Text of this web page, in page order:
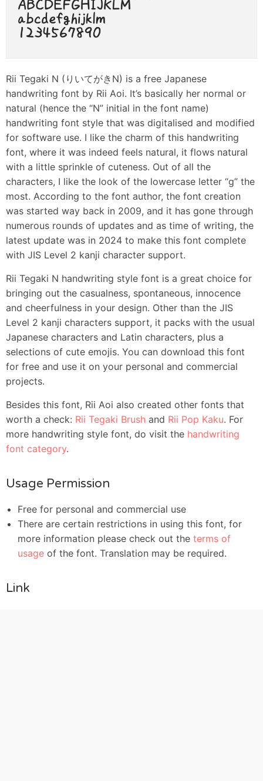
Rii Tegaki N (りいてがきN) is a free Japanese
handwriting font by Rii Aoi. It’s basically her normal or
natural (hence the “N” initial in the font name)
handwriting font style that was digitalised and modified
for software use. I like the charm of this handwriting
font, where it was indeed feels natural, it flows natural
with a little sprinkle of cuteness. Out of all the
characters, I like the look of the lowercase letter “g” the
most. According to the font author, the font creation
was started way back in 2009, and it has gone through
numerous rounds of updates and as time of writing, the
latest update was in 2024 to make this font complete
with JIS Level 2 kanji character support.
Rii Tegaki N handwriting style font is a great choice for
bringing out the casualness, spontaneous, innocence
and cheerfulness in your design. Other than the JIS
Level 2 kanji characters support, it packs with the usual
Japanese characters and Latin characters, plus a
selections of cute emojis. You can download this font
for free and use it on your personal and commercial
projects.
Besides this font, Rii Aoi also created other fonts that
worth a check: Rii Tegaki Brush and Rii Pop Kaku. For
more handwriting style font, do visit the handwriting
font category.
Usage Permission
Free for personal and commercial use
There are certain restrictions in using this font, for
more information please check out the terms of
usage of the font. Translation may be required.
Link